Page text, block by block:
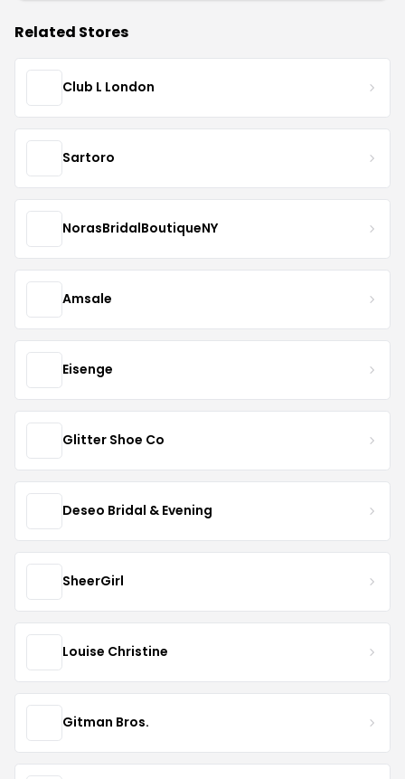
Related Stores
Club L London
Sartoro
NorasBridalBoutiqueNY
Amsale
Eisenge
Glitter Shoe Co
Deseo Bridal & Evening
SheerGirl
Louise Christine
Gitman Bros.